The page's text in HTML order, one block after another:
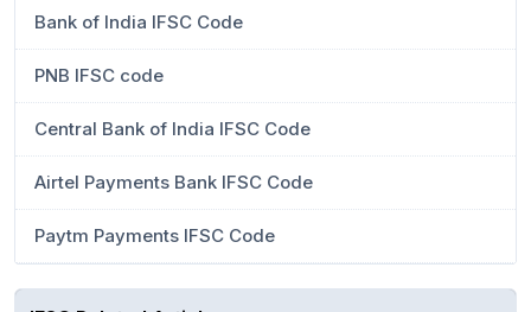
Bank of India IFSC Code
PNB IFSC code
Central Bank of India IFSC Code
Airtel Payments Bank IFSC Code
Paytm Payments IFSC Code